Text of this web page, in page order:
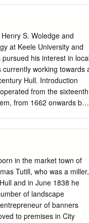
East Riding of Yorkshire
11 Abbotts Way
East Riding of
YO16 7NA 17 Abbotts
East Riding of
YO16 7NA 23 Abbotts
East Riding of
S. Woledge and
at Keele University and
his interest in
working towards
Hull. Introduction
from the sixteenth
from 1662 onwards but
Certificates were
need, to enable a person
establish where a
truthful) they vary from
to detailed
orders were the legal
the people concerned, the
in the market town of
Tutill, who was a miller,
and in June 1838 he
of landscape
of banners
to premises in City